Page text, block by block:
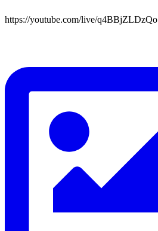
https://youtube.com/live/q4BBjZLDzQo